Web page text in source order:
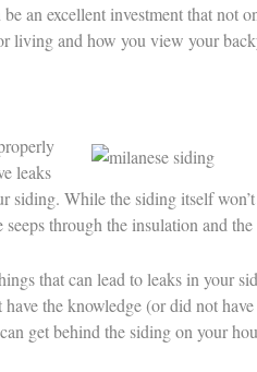
an excellent investment that not
living and how you view your
leaks
siding. While the siding itself
seeps through the insulation and
that can lead to leaks in your
the knowledge (or did not
get behind the siding on your